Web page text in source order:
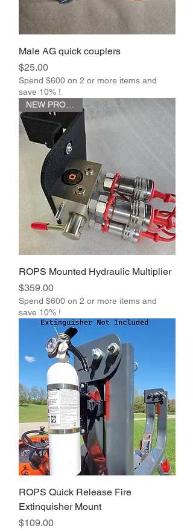
Male AG quick couplers
Price
$25.00
Spend $600 on 2 or more items and
save 10% !
ROPS Mounted Hydraulic Multiplier
Price
$359.00
Spend $600 on 2 or more items and
save 10% !
ROPS Quick Release Fire
Extinquisher Mount
Price
$109.00